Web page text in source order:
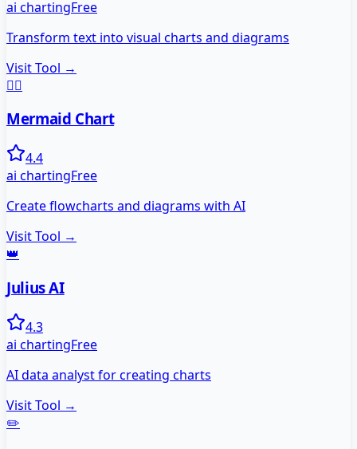
ai chartingFree
Transform text into visual charts and diagrams
Visit Tool →
🧜‍♀️
Mermaid Chart
4.4
ai chartingFree
Create flowcharts and diagrams with AI
Visit Tool →
👑
Julius AI
4.3
ai chartingFree
AI data analyst for creating charts
Visit Tool →
✏️